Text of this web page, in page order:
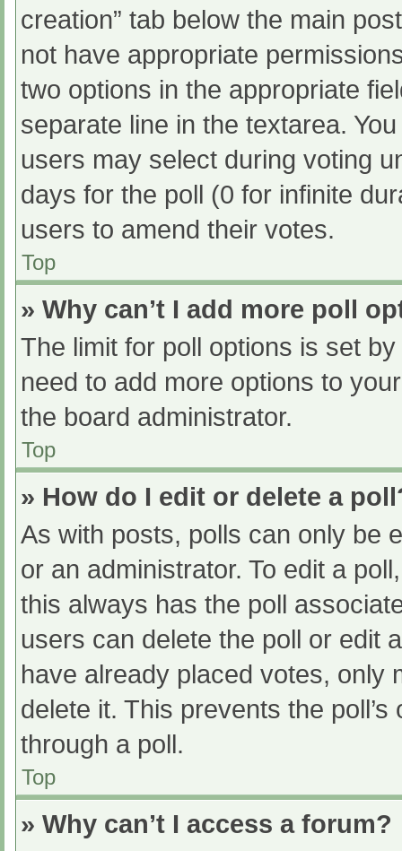
creation” tab below the main
not have appropriate
two options in the appropriate
separate line in the textarea.
users may select during voting
days for the poll (0 for infinite
users to amend their votes.
Top
» Why can’t I add more poll
The limit for poll options is set
need to add more options to
the board administrator.
Top
» How do I edit or delete a
As with posts, polls can only be
or an administrator. To edit a
this always has the poll
users can delete the poll or edit
have already placed votes, only
delete it. This prevents the
through a poll.
Top
» Why can’t I access a forum?